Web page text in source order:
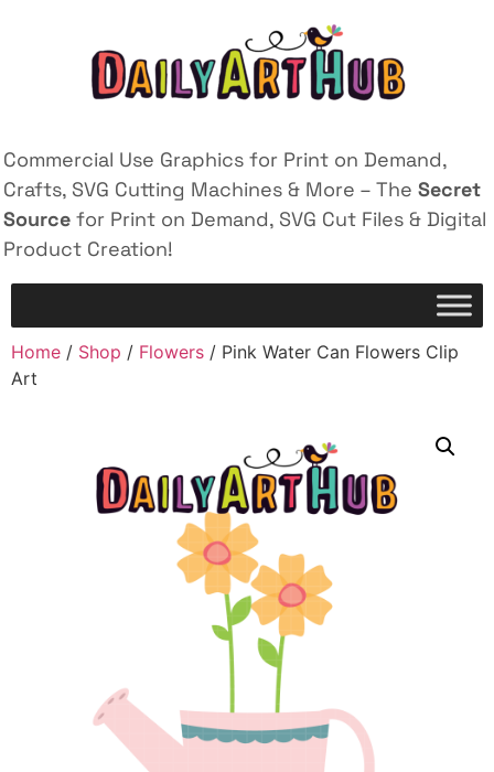
Commercial Use Graphics for Print on Demand,
Crafts, SVG Cutting Machines & More – The Secret
Source for Print on Demand, SVG Cut Files & Digital
Product Creation!
Home / Shop / Flowers / Pink Water Can Flowers Clip
Art